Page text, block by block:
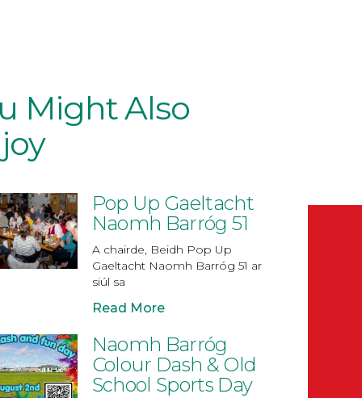
Might Also
Pop Up Gaeltacht
Naomh Barróg 51
A chairde, Beidh Pop Up
Gaeltacht Naomh Barróg 51 ar
siúl sa
Read More
Naomh Barróg
Colour Dash & Old
School Sports Day